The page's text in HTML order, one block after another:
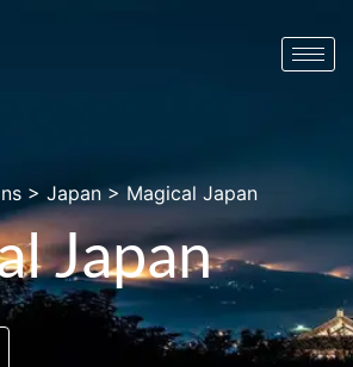
> Japan> Magical Japan
Japan